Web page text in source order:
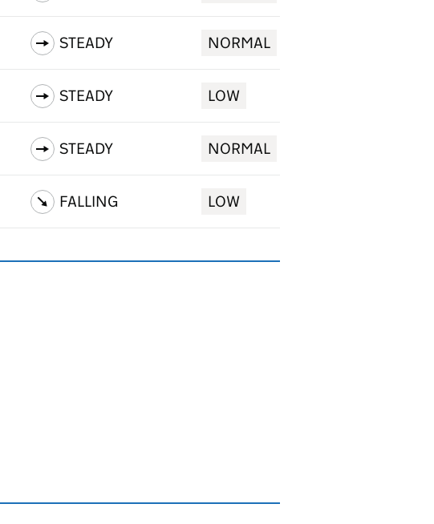
STEADY NORMAL
STEADY LOW
STEADY NORMAL
FALLING LOW